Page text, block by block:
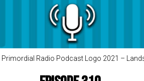
Primordial Radio Podcast Logo 2021 –